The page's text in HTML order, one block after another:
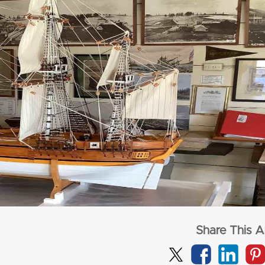
Share This
$3,277
per adult (twin share)
CLICK HERE
from
per adult (twin
CLICK HERE